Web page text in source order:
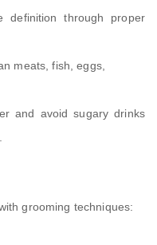
definition through proper
meats, fish, eggs,
and avoid sugary drinks
grooming techniques: